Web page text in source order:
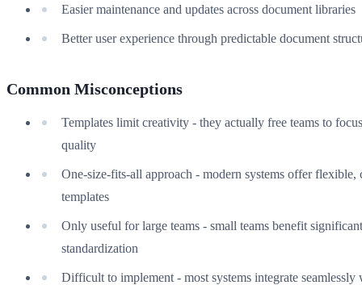
Easier maintenance and updates across document libraries
Better user experience through predictable document
Common Misconceptions
Templates limit creativity - they actually free teams to
quality
One-size-fits-all approach - modern systems offer flexible,
templates
Only useful for large teams - small teams benefit
standardization
Difficult to implement - most systems integrate seamlessly